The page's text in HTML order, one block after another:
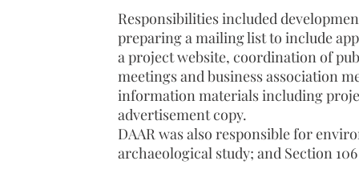
Responsibilities included
preparing a mailing list to include
a project website, coordination of
meetings and business association
information materials including
advertisement copy.
DAAR was also responsible for
archaeological study; and Section